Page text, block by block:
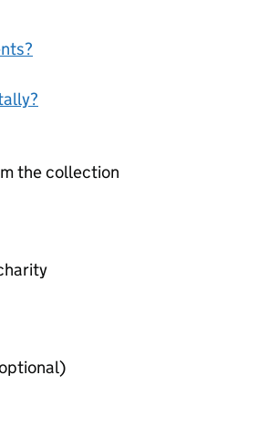
the collection
accounts of benefiting charity (optional)